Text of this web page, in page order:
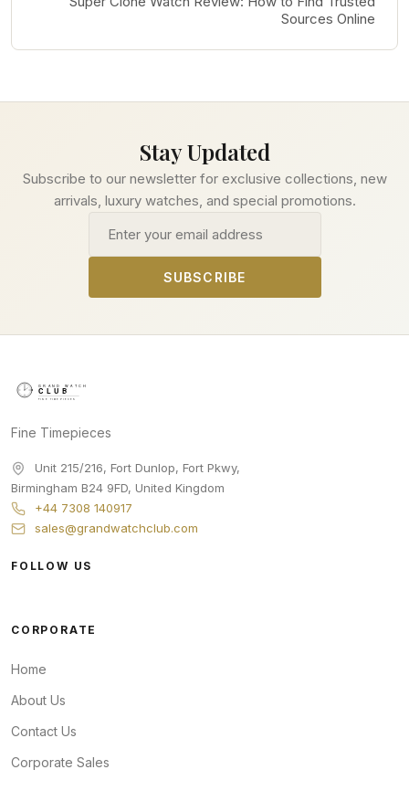
Sources Online
Stay Updated
Subscribe to our newsletter for exclusive collections, new
arrivals, luxury watches, and special promotions.
SUBSCRIBE
Fine Timepieces
Unit 215/216, Fort Dunlop, Fort Pkwy,
Birmingham B24 9FD, United Kingdom
+44 7308 140917
sales@grandwatchclub.com
FOLLOW US
CORPORATE
Home
About Us
Contact Us
Corporate Sales